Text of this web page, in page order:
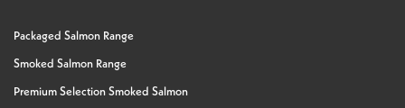
Packaged Salmon Range
Smoked Salmon Range
Premium Selection Smoked Salmon